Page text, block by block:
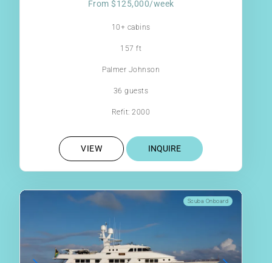
From $125,000/week
10+ cabins
157 ft
Palmer Johnson
36 guests
Refit: 2000
VIEW INQUIRE
Scuba Onboard